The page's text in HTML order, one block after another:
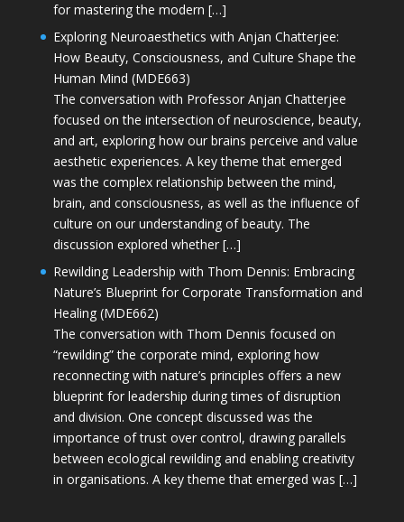
for mastering the modern […]
Exploring Neuroaesthetics with Anjan Chatterjee:
How Beauty, Consciousness, and Culture Shape the
Human Mind (MDE663)
The conversation with Professor Anjan Chatterjee
focused on the intersection of neuroscience, beauty,
and art, exploring how our brains perceive and value
aesthetic experiences. A key theme that emerged
was the complex relationship between the mind,
brain, and consciousness, as well as the influence of
culture on our understanding of beauty. The
discussion explored whether […]
Rewilding Leadership with Thom Dennis: Embracing
Nature’s Blueprint for Corporate Transformation and
Healing (MDE662)
The conversation with Thom Dennis focused on
“rewilding” the corporate mind, exploring how
reconnecting with nature’s principles offers a new
blueprint for leadership during times of disruption
and division. One concept discussed was the
importance of trust over control, drawing parallels
between ecological rewilding and enabling creativity
in organisations. A key theme that emerged was […]